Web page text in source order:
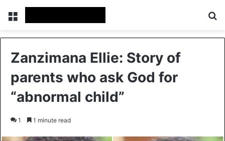
Menu
Zanzimana Ellie: Story of
parents who ask God for
“abnormal child”
1 1 minute read